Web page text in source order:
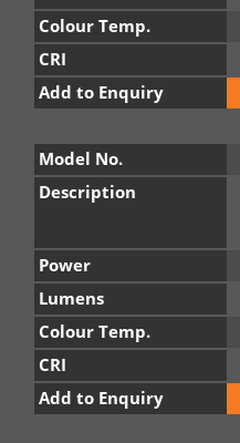
Colour Temp.
CRI
Add to Enquiry
Model No.
Description
Power
Lumens
Colour Temp.
CRI
Add to Enquiry